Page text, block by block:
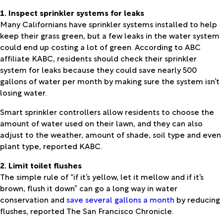
1. Inspect sprinkler systems for leaks
Many Californians have sprinkler systems installed to help
keep their grass green, but a few leaks in the water system
could end up costing a lot of green. According to ABC
affiliate KABC, residents should check their sprinkler
system for leaks because they could save nearly 500
gallons of water per month by making sure the system isn’t
losing water.
Smart sprinkler controllers allow residents to choose the
amount of water used on their lawn, and they can also
adjust to the weather, amount of shade, soil type and even
plant type, reported KABC.
2. Limit toilet flushes
The simple rule of “if it’s yellow, let it mellow and if it’s
brown, flush it down” can go a long way in water
conservation and save several gallons a month by reducing
flushes, reported The San Francisco Chronicle.